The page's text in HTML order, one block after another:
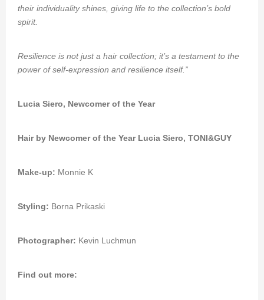
their individuality shines, giving life to the collection’s bold
spirit.
Resilience is not just a hair collection; it’s a testament to the
power of self-expression and resilience itself.”
Lucia Siero, Newcomer of the Year
Hair by Newcomer of the Year Lucia Siero, TONI&GUY
Make-up: Monnie K
Styling: Borna Prikaski
Photographer: Kevin Luchmun
Find out more: